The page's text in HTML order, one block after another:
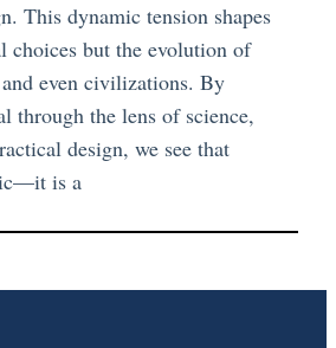
This dynamic tension shapes
but the evolution of
even civilizations. By
through the lens of science,
design, we see that
is a